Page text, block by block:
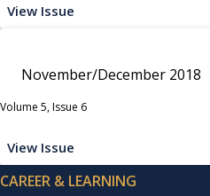
View Issue
November/December 2018
Volume 5, Issue 6
View Issue
CAREER & LEARNING